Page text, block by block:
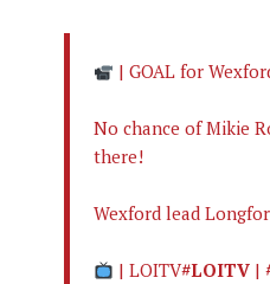
| GOAL for
No chance of Mikie
there!
Wexford lead
| LOITV#LOITV|